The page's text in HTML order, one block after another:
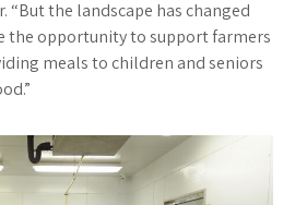
“But the landscape has changed
the opportunity to support farmers
meals to children and seniors